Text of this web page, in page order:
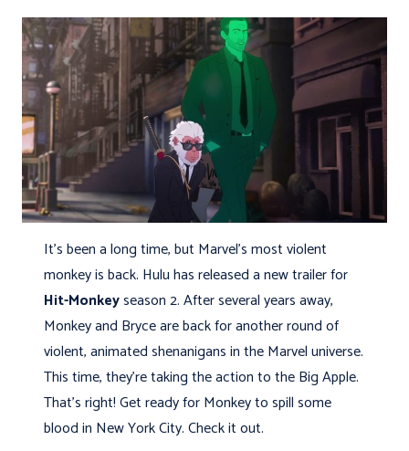
It’s been a long time, but Marvel’s most violent
monkey is back. Hulu has released a new trailer for
Hit-Monkeyseason 2. After several years away,
Monkey and Bryce are back for another round of
violent, animated shenanigans in the Marvel universe.
This time, they’re taking the action to the Big Apple.
That’s right! Get ready for Monkey to spill some
blood in New York City. Check it out.